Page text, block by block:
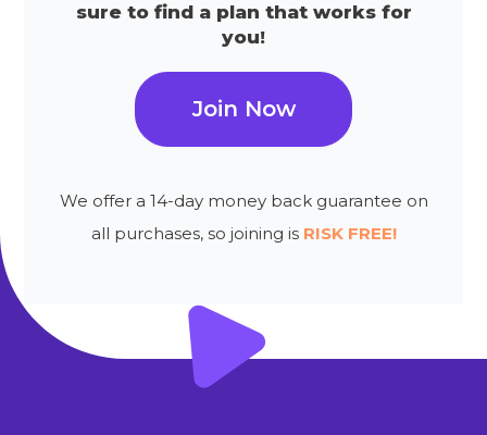
sure to find a plan that works for
you!
Join Now
We offer a 14-day money back guarantee on
all purchases, so joining is RISK FREE!